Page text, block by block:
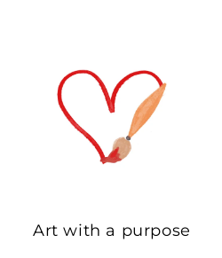
Art with a purpose